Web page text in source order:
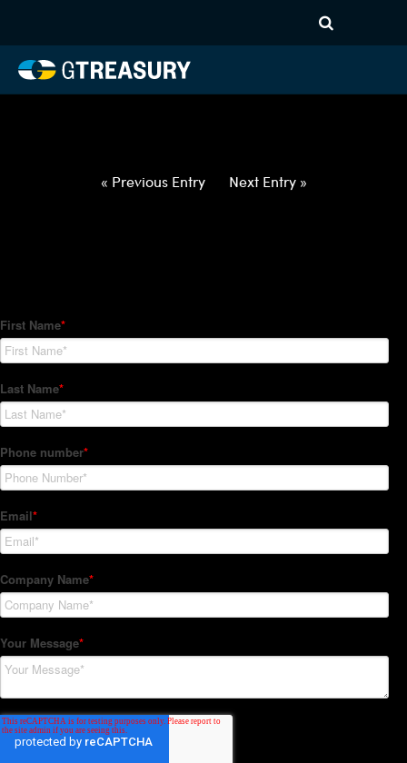
012122012722-NOK-JPY-
FORWARDS-ITV
« Previous Entry Next Entry »